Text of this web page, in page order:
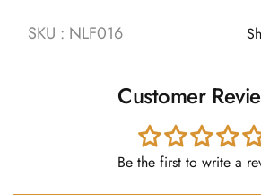
SKU : NLF016
Customer
Be the first to write a